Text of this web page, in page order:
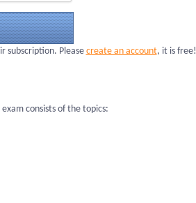
subscription. Please create an account, it is free!
consists of the topics: